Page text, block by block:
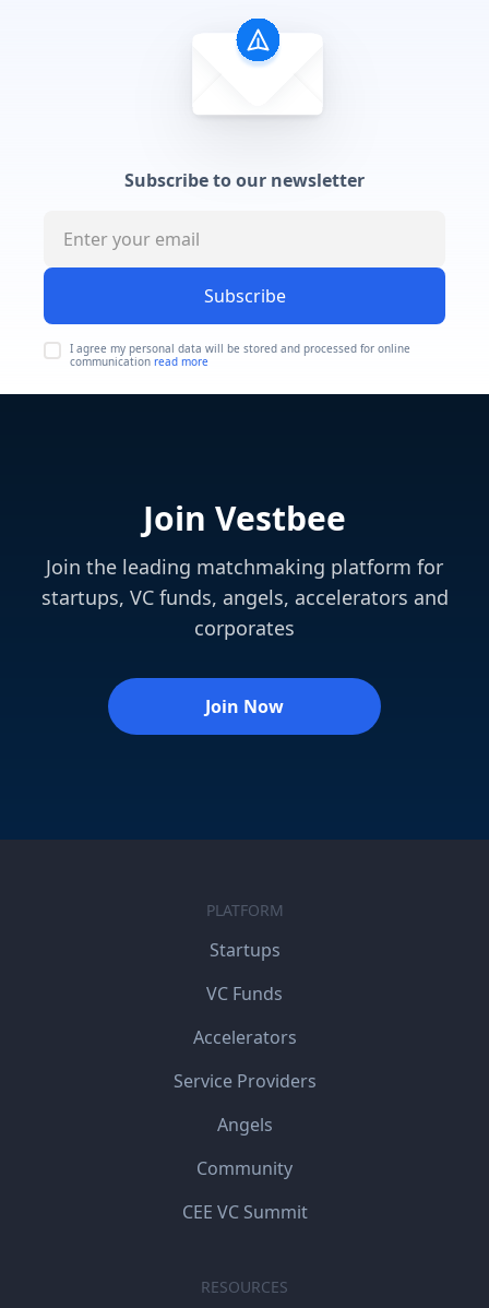
Subscribe to our newsletter
Subscribe
I agree my personal data will be stored and processed for online
communication read more
Join Vestbee
Join the leading matchmaking platform for
startups, VC funds, angels, accelerators and
corporates
Join Now
PLATFORM
Startups
VC Funds
Accelerators
Service Providers
Angels
Community
CEE VC Summit
RESOURCES